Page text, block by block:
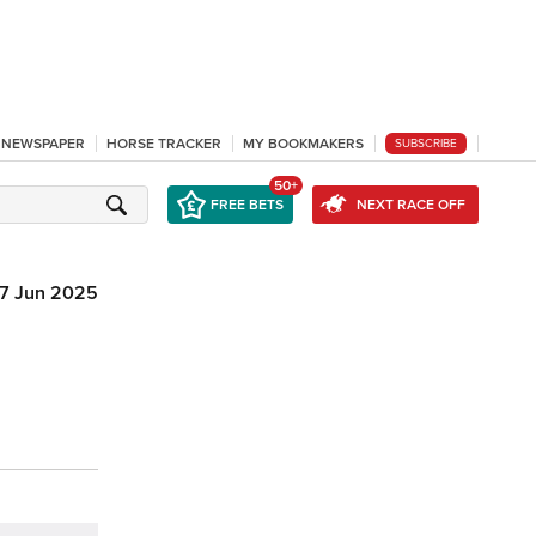
HORSE TRACKER MY BOOKMAKERS SUBSCRIBE
FREE BETS
50+
NEXT RACE OFF
7 Jun 2025